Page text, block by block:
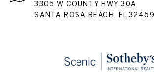
3305 W COUNTY HWY 30A
SANTA ROSA BEACH, FL 32459